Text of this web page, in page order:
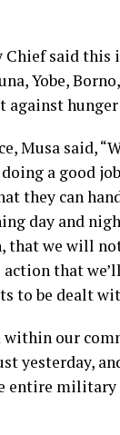
said this
Yobe,
hunger
Musa said,
a good
they can
day and
we will
that
to be dealt
our
yesterday,
entire